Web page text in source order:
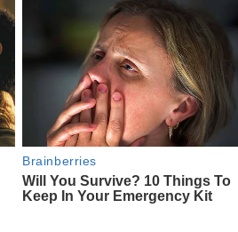
Brainberries
Will You Survive? 10 Things To
Keep In Your Emergency Kit